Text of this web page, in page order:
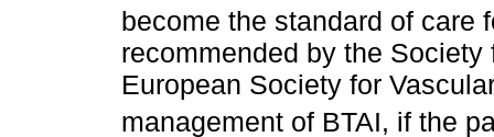
become the standard of care
recommended by the
European Society for
management of BTAI, if the